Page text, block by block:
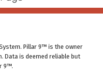
Pillar 9™ is the owner
Data is deemed reliable but
9™.